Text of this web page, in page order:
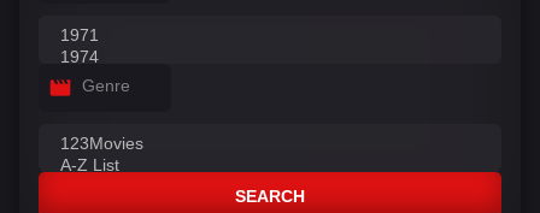
Genre
SEARCH